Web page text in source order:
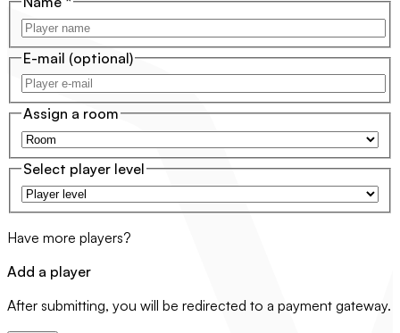
E-mail (optional)
Assign a room
Select player level
Have more players?
Add a player
After submitting, you will be redirected to a payment gateway.